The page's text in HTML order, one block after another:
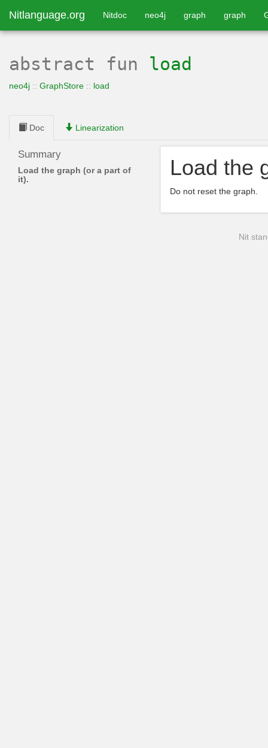
Nitlanguage.org Nitdoc neo4j graph graph
abstract fun load
neo4j :: GraphStore :: load
Doc Linearization
Summary
Load the graph (or a part of
it).
Load the
Do not reset the graph.
Nit